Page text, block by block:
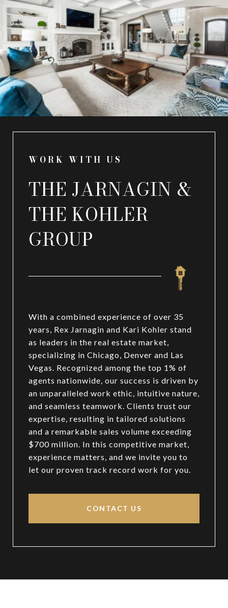
WORK WITH US
THE JARNAGIN &
THE KOHLER
GROUP
With a combined experience of over 35
years, Rex Jarnagin and Kari Kohler stand
as leaders in the real estate market,
specializing in Chicago, Denver and Las
Vegas. Recognized among the top 1% of
agents nationwide, our success is driven by
an unparalleled work ethic, intuitive nature,
and seamless teamwork. Clients trust our
expertise, resulting in tailored solutions
and a remarkable sales volume exceeding
$700 million. In this competitive market,
experience matters, and we invite you to
let our proven track record work for you.
CONTACT US